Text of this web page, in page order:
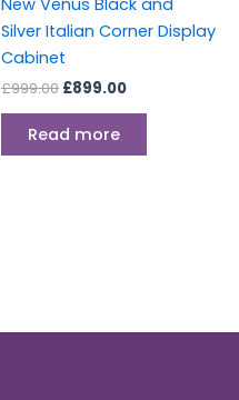
New Venus Black and
Silver Italian Corner Display
Cabinet
£999.00 £899.00
Read more